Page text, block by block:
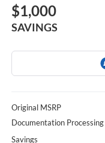
$1,000
SAVINGS
Original MSRP
Documentation Processing
Savings